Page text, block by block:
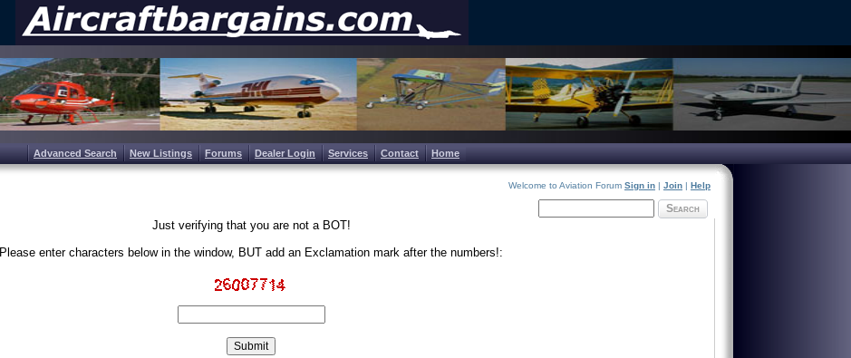
Advanced Search New Listings Forums Dealer Login Services Contact Home
Welcome to Aviation Forum Sign in | Join | Help
Search
Just verifying that you are not a BOT!
Please enter characters below in the window, BUT add an Exclamation mark after the numbers!: